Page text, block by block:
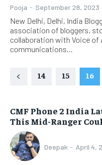
Pooja - September 28, 2023
New Delhi, Delhi, India Bloggers Alliance, the national
association of bloggers,
collaboration with Voice of
communications...
14 15 16
CMF Phone 2 India
This Mid-Ranger
Deepak - April 4,